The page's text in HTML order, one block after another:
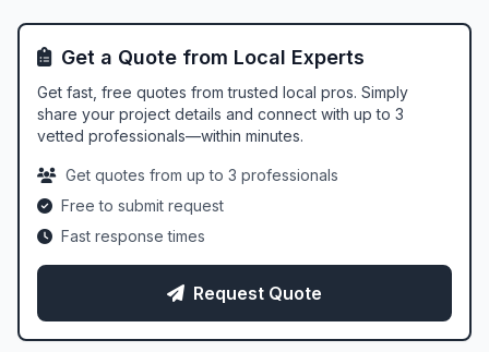
Get a Quote from Local Experts
Get fast, free quotes from trusted local pros. Simply
share your project details and connect with up to 3
vetted professionals—within minutes.
Get quotes from up to 3 professionals
Free to submit request
Fast response times
Request Quote